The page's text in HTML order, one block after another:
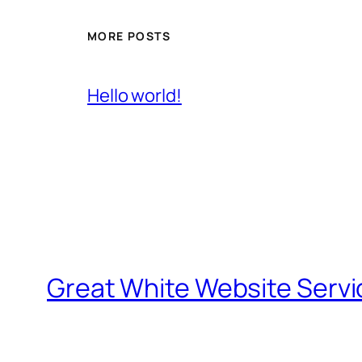
MORE POSTS
Hello world!
Great White Website